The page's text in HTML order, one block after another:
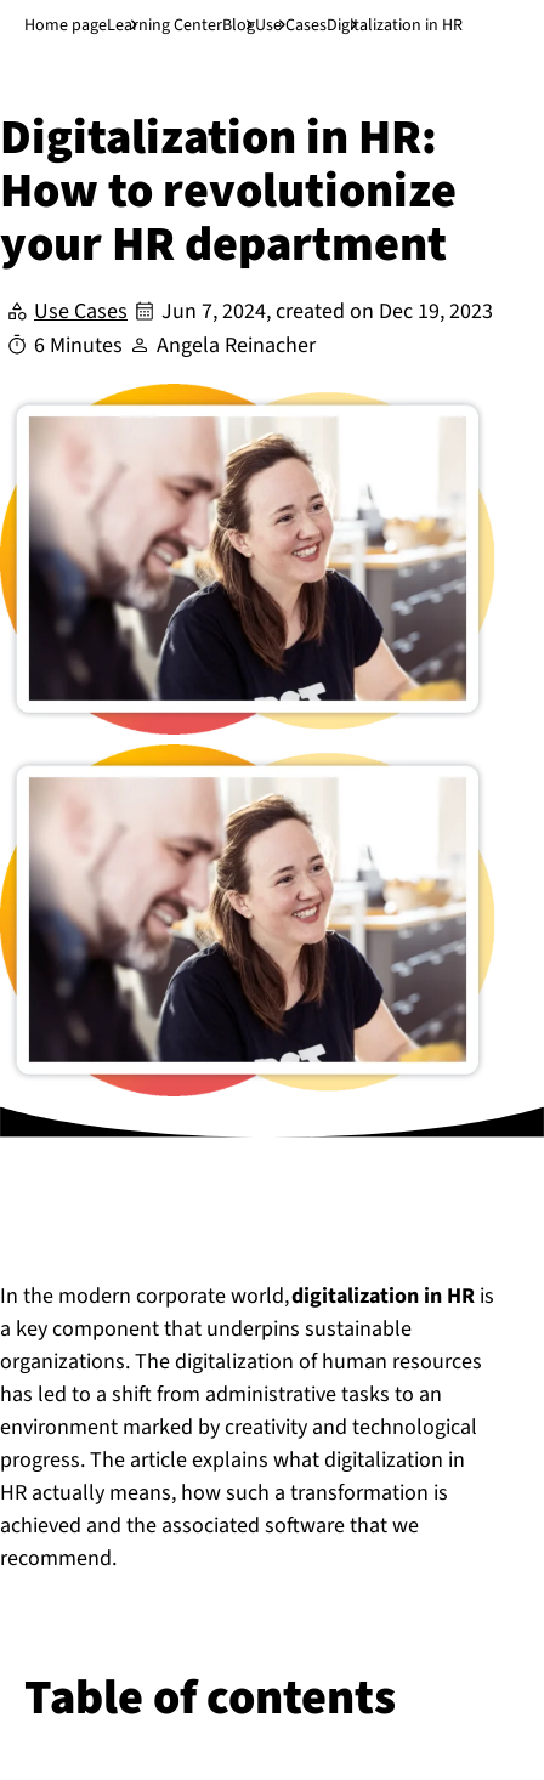
Jump to main content↓
Home pageLearning CenterBlogUse CasesDigitalization in HR
Di­git­al­iz­a­tion in HR:
How to re­vo­lu­tion­ize
your HR department
Use Cases Jun 7, 2024, created on Dec 19, 2023
6 Minutes
Angela Reinacher
In the modern corporate world,digitalization in HR is
a key component that underpins sustainable
organizations. The digitalization of human resources
has led to a shift from administrative tasks to an
environment marked by creativity and technological
progress. The article explains what digitalization in
HR actually means, how such a transformation is
achieved and the associated software that we
recommend.
Table of contents